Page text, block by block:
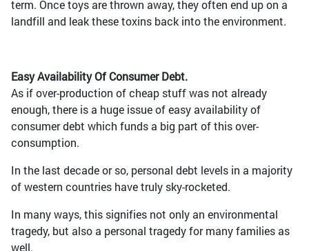
term. Once toys are thrown away, they often end up on a
landfill and leak these toxins back into the environment.
Easy Availability Of Consumer Debt.
As if over-production of cheap stuff was not already
enough, there is a huge issue of easy availability of
consumer debt which funds a big part of this over-
consumption.
In the last decade or so, personal debt levels in a majority
of western countries have truly sky-rocketed.
In many ways, this signifies not only an environmental
tragedy, but also a personal tragedy for many families as
well.